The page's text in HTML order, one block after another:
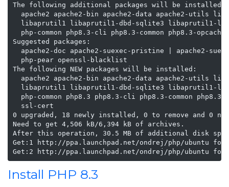
The following additional packages will be installed:
apache2 apache2-bin apache2-data apache2-utils
libaprutil1 libaprutil1-dbd-sqlite3 libaprutil1-
php-common php8.3-cli php8.3-common php8.3-opcache
Suggested packages:
apache2-doc apache2-suexec-pristine | apache2-
  php-pear openssl-blacklist
The following NEW packages will be installed:
apache2 apache2-bin apache2-data apache2-utils
libaprutil1 libaprutil1-dbd-sqlite3 libaprutil1-
php-common php8.3 php8.3-cli php8.3-common php8.3-
  ssl-cert
0 upgraded, 18 newly installed, 0 to remove and 0
Need to get 4,506 kB/6,394 kB of archives.
After this operation, 30.5 MB of additional disk
Get:1 http://ppa.launchpad.net/ondrej/php/ubuntu focal/
Get:2 http://ppa.launchpad.net/ondrej/php/ubuntu
Install PHP 8.3